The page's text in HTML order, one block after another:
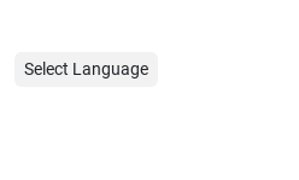
Select Language